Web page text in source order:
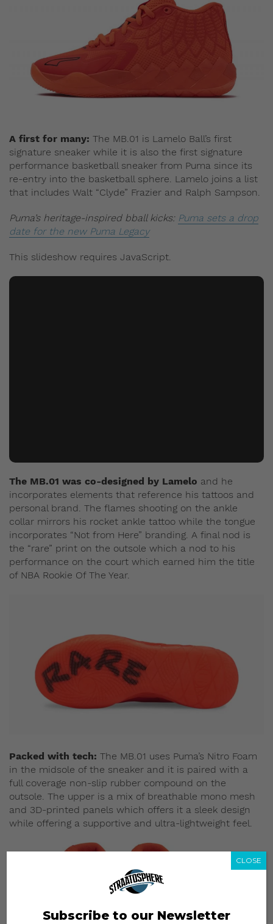
A first for many: The MB.01 is Lamelo Ball’s first
signature sneaker while it is also the first signature
performance basketball sneaker from Puma since its
re-entry into the basketball sphere. Lamelo joins a list
that includes Walt “Clyde” Frazier and Ralph Sampson.
Puma’s heritage-inspired bball kicks: Puma sets a drop
date for the new Puma Legacy
This slideshow requires JavaScript.
The MB.01 was co-designed by Lamelo and he
incorporates elements that reference his tattoos and
personal brand. The flames shooting on the ankle
collar mirrors his rocket ankle tattoo while the tongue
incorporates “Not from Here” branding. A final nod is
the “rare” print on the outsole which a nod to his
performance on the court which earned him the title
of NBA Rookie Of The Year.
Packed with tech: The MB.01 uses Puma’s Nitro Foam
in the midsole of the sneaker and it is paired with a
full coverage non-slip rubber compound on the
outsole. The upper is a mix of breathable mono mesh
and 3D-printed panels which offers it a sleek design
while offering a supportive and ultra-lightweight feel.
Subscribe to our Newsletter
CLOSE